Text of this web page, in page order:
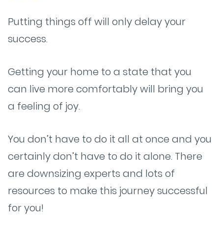
Putting things off will only delay your
success.
Getting your home to a state that you
can live more comfortably will bring you
a feeling of joy.
You don’t have to do it all at once and you
certainly don’t have to do it alone. There
are downsizing experts and lots of
resources to make this journey successful
for you!